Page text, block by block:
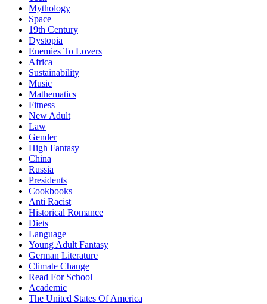
Mythology
Space
19th Century
Dystopia
Enemies To Lovers
Africa
Sustainability
Music
Mathematics
Fitness
New Adult
Law
Gender
High Fantasy
China
Russia
Presidents
Cookbooks
Anti Racist
Historical Romance
Diets
Language
Young Adult Fantasy
German Literature
Climate Change
Read For School
Academic
The United States Of America